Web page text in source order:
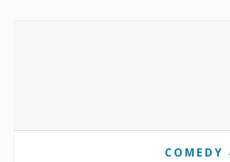
COMEDY